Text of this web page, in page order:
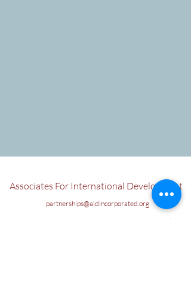
Associates For International Development
partnerships@aidincorporated.org
US: AIDInc, 400 West Comstock Ave, Winter Park